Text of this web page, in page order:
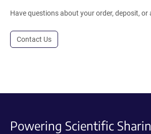
Have questions about your order, deposit, or
Contact Us
Powering Scientific